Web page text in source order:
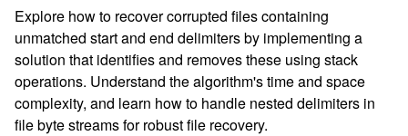
Explore how to recover corrupted files containing
unmatched start and end delimiters by implementing a
solution that identifies and removes these using stack
operations. Understand the algorithm's time and space
complexity, and learn how to handle nested delimiters in
file byte streams for robust file recovery.